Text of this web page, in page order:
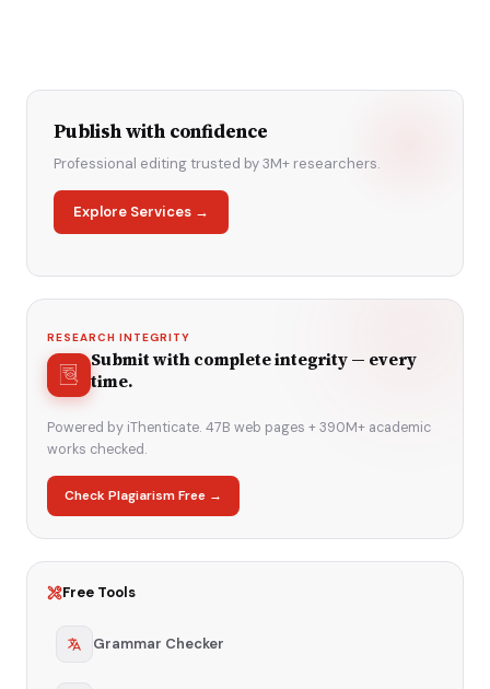
Publish with confidence
Professional editing trusted by 3M+ researchers.
Explore Services →
RESEARCH INTEGRITY
Submit with complete integrity — every
time.
Powered by iThenticate. 47B web pages + 390M+ academic
works checked.
Check Plagiarism Free →
Free Tools
Grammar Checker